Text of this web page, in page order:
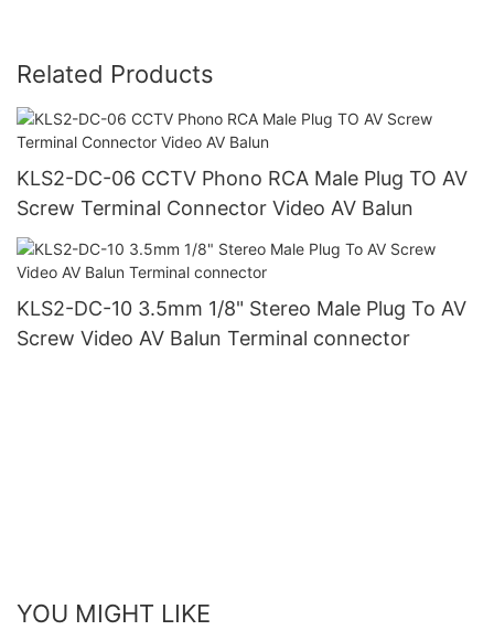
Related Products
KLS2-DC-06 CCTV Phono RCA Male Plug TO AV
Screw Terminal Connector Video AV Balun
KLS2-DC-10 3.5mm 1/8" Stereo Male Plug To AV
Screw Video AV Balun Terminal connector
YOU MIGHT LIKE